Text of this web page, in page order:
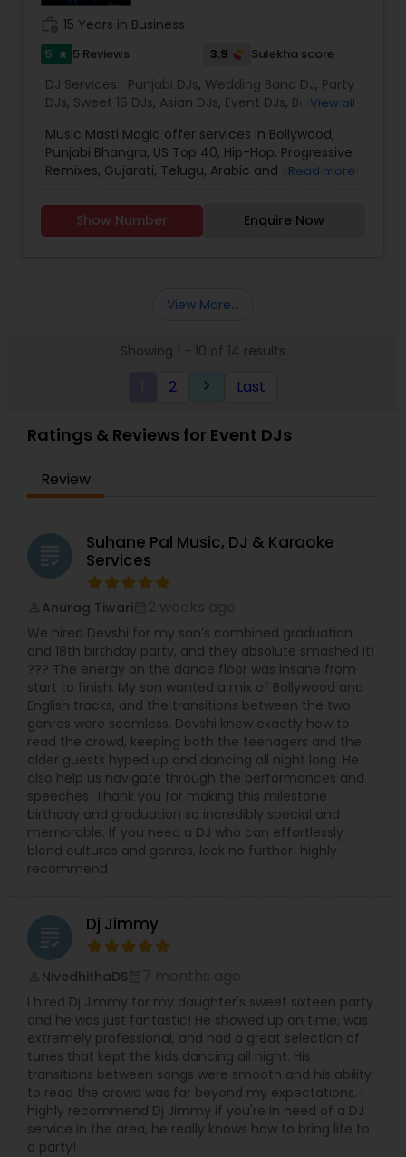
15 Years in Business
5 star 5 Reviews 3.9 Sulekha score
DJ Services: Punjabi DJs, Wedding Band DJ, Party
DJs, Sweet 16 DJs, Asian DJs, Event DJs, Bollywood
View all
Music Masti Magic offer services in Bollywood,
Punjabi Bhangra, US Top 40, Hip-Hop, Progressive
Remixes, Gujarati, Telugu, Arabic and any musical
Music Masti Magic has been serving the Dallas-
Fort Worth area for nearly a decade. Our events
include - Wedding, Baraat, Reception,
are experts at customizing everything from small
family gatherings to large corporate events and
Read more
Show Number Enquire Now
View More...
Showing 1 - 10 of 14 results
2 keyboard_arrow_right Last
Ratings & Reviews for Event DJs
Review
grading
Suhane Pal Music, DJ & Karaoke
Services
Anurag Tiwari
We hired Devshi for my son’s combined graduation
and 18th birthday party, and they absolute smashed it!
??? The energy on the dance floor was insane from
start to finish. My son wanted a mix of Bollywood and
English tracks, and the transitions between the two
genres were seamless. Devshi knew exactly how to
read the crowd, keeping both the teenagers and the
older guests hyped up and dancing all night long. He
also help us navigate through the performances and
speeches. Thank you for making this milestone
birthday and graduation so incredibly special and
memorable. If you need a DJ who can effortlessly
blend cultures and genres, look no further! highly
recommend
grading Dj Jimmy
NivedhithaDS
I hired Dj Jimmy for my daughter's sweet sixteen party
and he was just fantastic! He showed up on time, was
extremely professional, and had a great selection of
tunes that kept the kids dancing all night. His
transitions between songs were smooth and his ability
to read the crowd was far beyond my expectations. I
highly recommend Dj Jimmy if you're in need of a DJ
service in the area, he really knows how to bring life to
a party!